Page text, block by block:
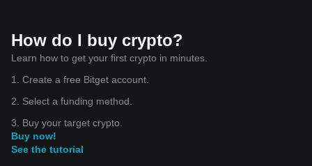
How do I buy crypto?
Learn how to get your first crypto in minutes.
1. Create a free Bitget account.
2. Select a funding method.
3. Buy your target crypto.
Buy now!
See the tutorial